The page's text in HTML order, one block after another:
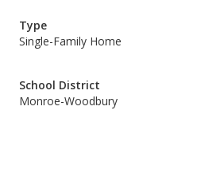
Type
Single-Family Home
School District
Monroe-Woodbury